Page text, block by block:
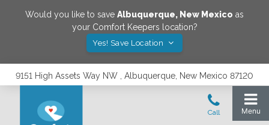
Would you like to save Albuquerque, New Mexico as
your Comfort Keepers location?
Yes! Save Location
9151 High Assets Way NW , Albuquerque, New Mexico 87120